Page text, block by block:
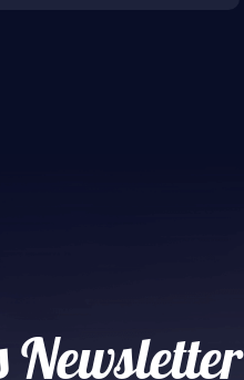
Newsletter